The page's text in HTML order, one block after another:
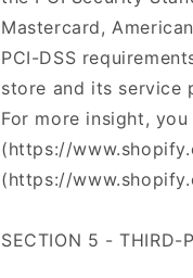
Mastercard,
PCI-DSS
store and its service
For more insight,
(https://
(https://
SECTION 5 - THIRD-